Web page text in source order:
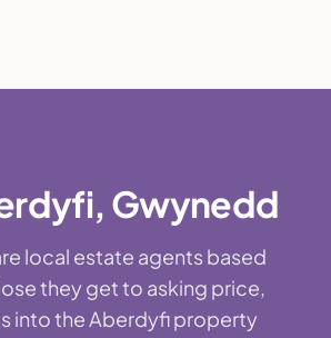
Gwynedd
local estate agents based
they get to asking price,
into the Aberdyfi property